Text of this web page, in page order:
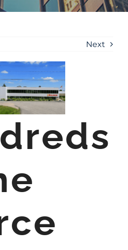
Next